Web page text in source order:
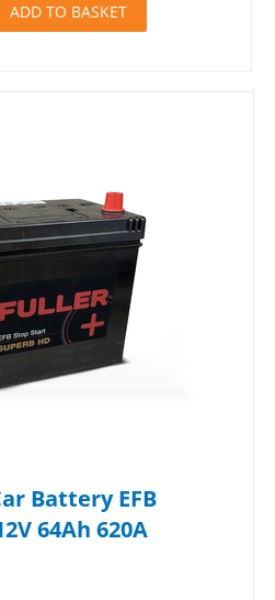
ADD TO BASKET
Battery EFB
64Ah 620A